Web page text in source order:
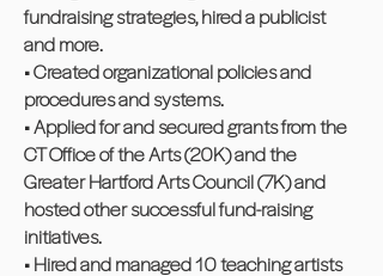
fundraising strategies, hired a publicist
and more.
• Created organizational policies and
procedures and systems.
• Applied for and secured grants from the
CT Office of the Arts (20K) and the
Greater Hartford Arts Council (7K) and
hosted other successful fund-raising
initiatives.
• Hired and managed 10 teaching artists